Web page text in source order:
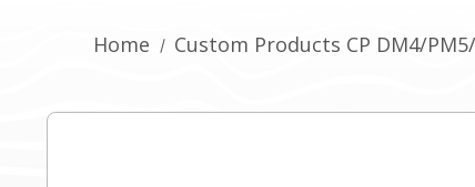
Home Custom Products CP DM4/